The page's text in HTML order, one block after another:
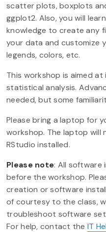
scatter plots, boxplots
ggplot2. Also, you will
knowledge to create any
your data and customize
legends, colors, etc.
This workshop is aimed
statistical analysis.
needed, but some
Please bring a laptop for
workshop. The laptop will
RStudio installed.
Please note: All software
before the workshop.
creation or software
of courtesy to the class,
troubleshoot software
For help, contact the IT